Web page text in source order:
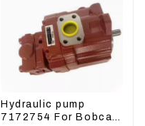
Hydraulic pump
7172754 For Bobcat